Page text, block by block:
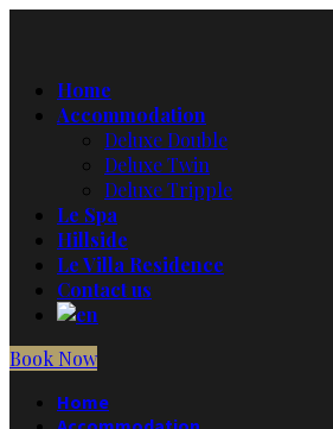
Home
Accommodation
Deluxe Double
Deluxe Twin
Deluxe Tripple
Le Spa
Hillside
Le Villa Residence
Contact us
Book Now
Home